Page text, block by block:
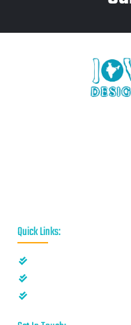
Quick Links: